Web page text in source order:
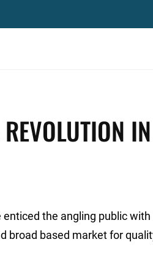
the angling public
broad based market for